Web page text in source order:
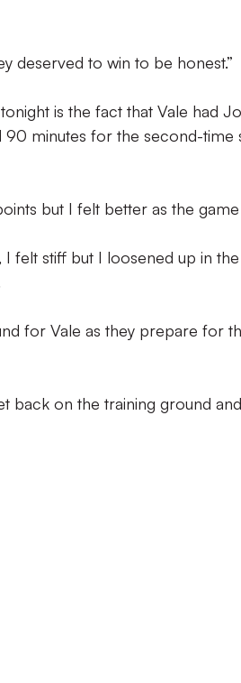
deserved to win to be honest.”
is the fact that Vale had
minutes for the second-time
but I felt better as the
I felt stiff but I loosened up in
for Vale as they prepare for
back on the training ground